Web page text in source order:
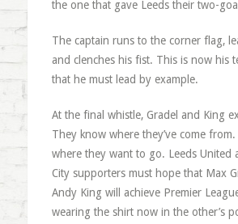
the one that gave Leeds their two-
The captain runs to the corner flag,
and clenches his fist. This is now his
that he must lead by example.
At the final whistle, Gradel and King
They know where they’ve come
where they want to go. Leeds United
City supporters must hope that Max
Andy King will achieve Premier
wearing the shirt now in the other’s